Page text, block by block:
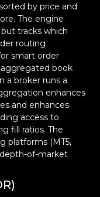
by price and
The engine
tracks which
routing
smart order
book
a broker runs a
enhances
and enhances
access to
fill ratios. The
platforms (MT5,
depth-of-market